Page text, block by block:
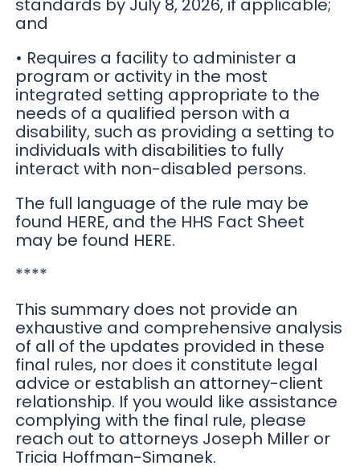
standards by July 8, 2026, if applicable;
and
• Requires a facility to administer a
program or activity in the most
integrated setting appropriate to the
needs of a qualified person with a
disability, such as providing a setting to
individuals with disabilities to fully
interact with non-disabled persons.
The full language of the rule may be
found HERE, and the HHS Fact Sheet
may be found HERE.
****
This summary does not provide an
exhaustive and comprehensive analysis
of all of the updates provided in these
final rules, nor does it constitute legal
advice or establish an attorney-client
relationship. If you would like assistance
complying with the final rule, please
reach out to attorneys Joseph Miller or
Tricia Hoffman-Simanek.